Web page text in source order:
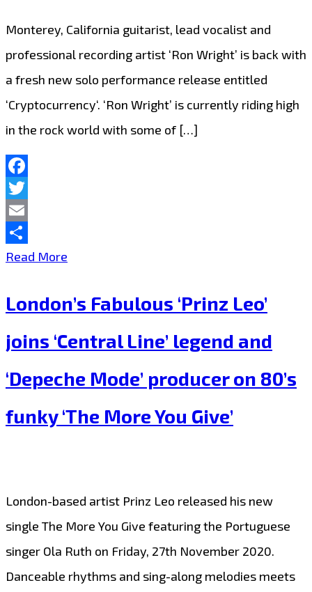
up
the
City
with
‘Light
Monterey, California guitarist, lead vocalist and
professional recording artist ‘Ron Wright’ is back with
a fresh new solo performance release entitled
‘Cryptocurrency‘. ‘Ron Wright’ is currently riding high
in the rock world with some of […]
Facebook
Twitter
Email
Share
Read More
London
Playlist
with
guitar
Wright’
Bangs
out
some
London’s Fabulous ‘Prinz Leo’
joins ‘Central Line’ legend and
‘Depeche Mode’ producer on 80’s
funky ‘The More You Give’
London-based artist Prinz Leo released his new
single The More You Give featuring the Portuguese
singer Ola Ruth on Friday, 27th November 2020.
Danceable rhythms and sing-along melodies meets